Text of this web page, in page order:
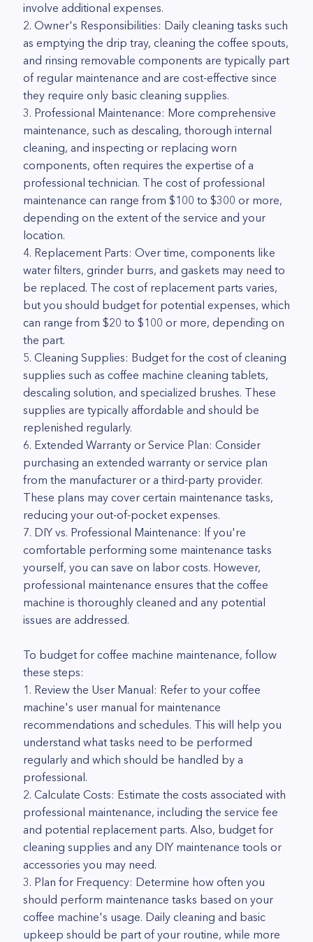
involve additional expenses.
2. Owner's Responsibilities: Daily cleaning tasks such
as emptying the drip tray, cleaning the coffee spouts,
and rinsing removable components are typically part
of regular maintenance and are cost-effective since
they require only basic cleaning supplies.
3. Professional Maintenance: More comprehensive
maintenance, such as descaling, thorough internal
cleaning, and inspecting or replacing worn
components, often requires the expertise of a
professional technician. The cost of professional
maintenance can range from $100 to $300 or more,
depending on the extent of the service and your
location.
4. Replacement Parts: Over time, components like
water filters, grinder burrs, and gaskets may need to
be replaced. The cost of replacement parts varies,
but you should budget for potential expenses, which
can range from $20 to $100 or more, depending on
the part.
5. Cleaning Supplies: Budget for the cost of cleaning
supplies such as coffee machine cleaning tablets,
descaling solution, and specialized brushes. These
supplies are typically affordable and should be
replenished regularly.
6. Extended Warranty or Service Plan: Consider
purchasing an extended warranty or service plan
from the manufacturer or a third-party provider.
These plans may cover certain maintenance tasks,
reducing your out-of-pocket expenses.
7. DIY vs. Professional Maintenance: If you're
comfortable performing some maintenance tasks
yourself, you can save on labor costs. However,
professional maintenance ensures that the coffee
machine is thoroughly cleaned and any potential
issues are addressed.
To budget for coffee machine maintenance, follow
these steps:
1. Review the User Manual: Refer to your coffee
machine's user manual for maintenance
recommendations and schedules. This will help you
understand what tasks need to be performed
regularly and which should be handled by a
professional.
2. Calculate Costs: Estimate the costs associated with
professional maintenance, including the service fee
and potential replacement parts. Also, budget for
cleaning supplies and any DIY maintenance tools or
accessories you may need.
3. Plan for Frequency: Determine how often you
should perform maintenance tasks based on your
coffee machine's usage. Daily cleaning and basic
upkeep should be part of your routine, while more